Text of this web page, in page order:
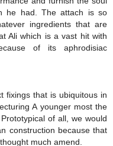
he had. The attach is so
ingredients that are
Ali which is a vast hit with
of its aphrodisiac
fixings that is ubiquitous in
A younger most the
of all, we would
construction because that
much amend.